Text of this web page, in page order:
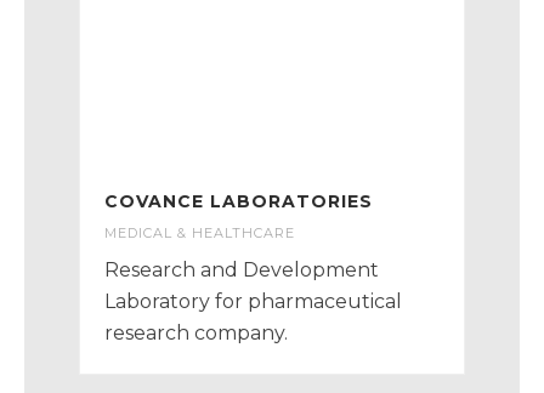
COVANCE LABORATORIES
MEDICAL & HEALTHCARE
Research and Development
Laboratory for pharmaceutical
research company.